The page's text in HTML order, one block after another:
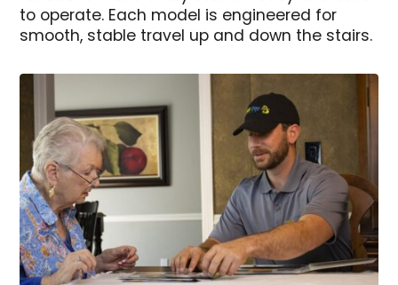
to operate. Each model is engineered for
smooth, stable travel up and down the stairs.